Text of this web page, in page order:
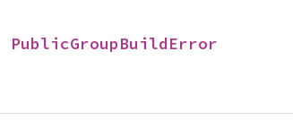
PublicGroupBuildError